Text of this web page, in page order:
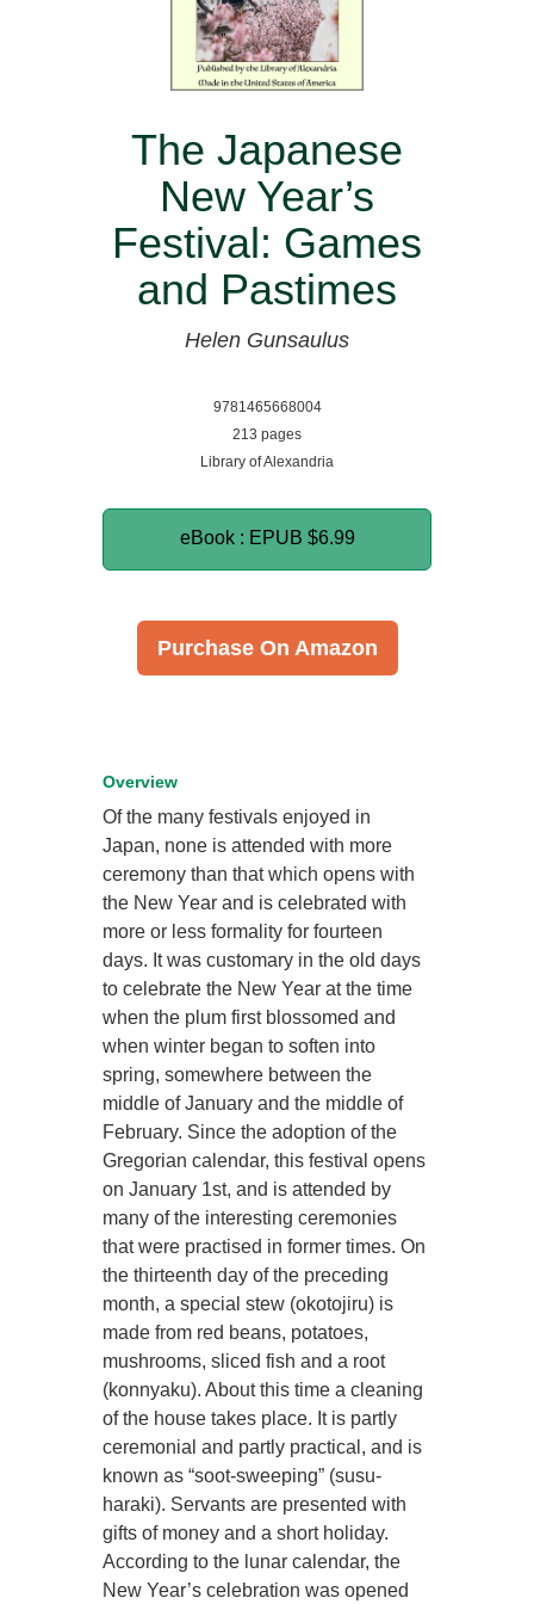
The Japanese
New Year’s
Festival: Games
and Pastimes
Helen Gunsaulus
9781465668004
213 pages
Library of Alexandria
eBook : EPUB $6.99
Purchase On Amazon
Overview
Of the many festivals enjoyed in
Japan, none is attended with more
ceremony than that which opens with
the New Year and is celebrated with
more or less formality for fourteen
days. It was customary in the old days
to celebrate the New Year at the time
when the plum first blossomed and
when winter began to soften into
spring, somewhere between the
middle of January and the middle of
February. Since the adoption of the
Gregorian calendar, this festival opens
on January 1st, and is attended by
many of the interesting ceremonies
that were practised in former times. On
the thirteenth day of the preceding
month, a special stew (okotojiru) is
made from red beans, potatoes,
mushrooms, sliced fish and a root
(konnyaku). About this time a cleaning
of the house takes place. It is partly
ceremonial and partly practical, and is
known as “soot-sweeping” (susu-
haraki). Servants are presented with
gifts of money and a short holiday.
According to the lunar calendar, the
New Year’s celebration was opened